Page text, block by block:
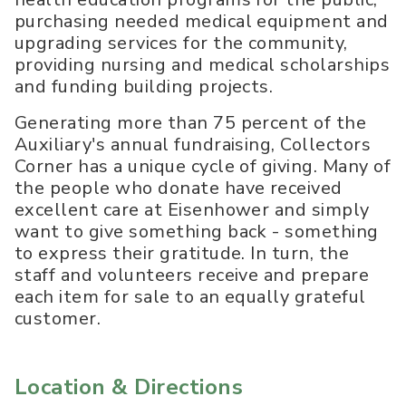
purchasing needed medical equipment and
upgrading services for the community,
providing nursing and medical scholarships
and funding building projects.
Generating more than 75 percent of the
Auxiliary's annual fundraising, Collectors
Corner has a unique cycle of giving. Many of
the people who donate have received
excellent care at Eisenhower and simply
want to give something back - something
to express their gratitude. In turn, the
staff and volunteers receive and prepare
each item for sale to an equally grateful
customer.
Location & Directions